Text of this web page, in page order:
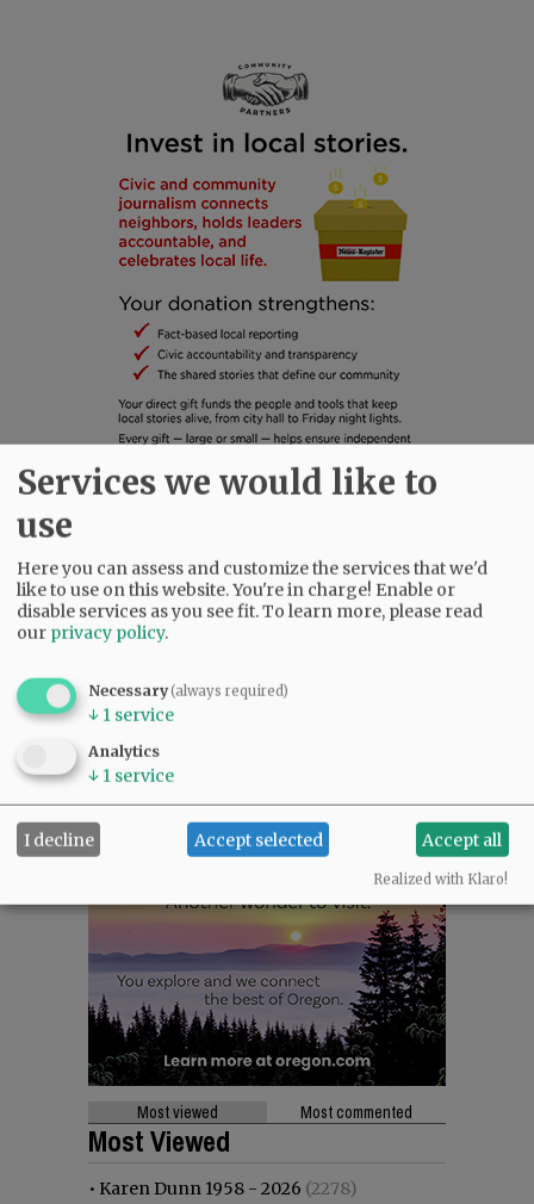
NEWS| SPORTS |OPINION| ARCHIVE
SUPPORT NR |CONTACT US
Most viewed Most commented
Most Viewed
• Karen Dunn 1958 - 2026 (2278)
Services we would like to
use
Here you can assess and customize the services that we'd
like to use on this website. You're in charge! Enable or
disable services as you see fit.To learn more, please read
our privacy policy.
Necessary(always required)
↓ 1 service
Analytics
↓ 1 service
I decline Accept selected Accept all
Realized with Klaro!